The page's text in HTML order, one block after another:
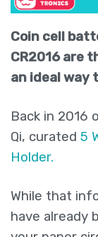
Coin cell
CR2016are
an ideal way
Back in 2016
Qi, curated 5
Holder.
While that
have already